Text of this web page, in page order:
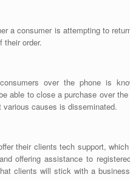
a consumer is attempting to
their order.
over the phone is
able to close a purchase over
causes is disseminated.
their clients tech support,
offering assistance to
clients will stick with a